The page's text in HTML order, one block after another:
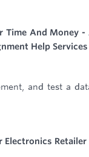
And Money
Help
and test a
Electronics Retailer